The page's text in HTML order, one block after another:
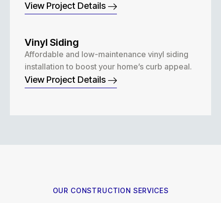
View Project Details
Vinyl Siding
Affordable and low-maintenance vinyl siding
installation to boost your home’s curb appeal.
View Project Details
OUR CONSTRUCTION SERVICES